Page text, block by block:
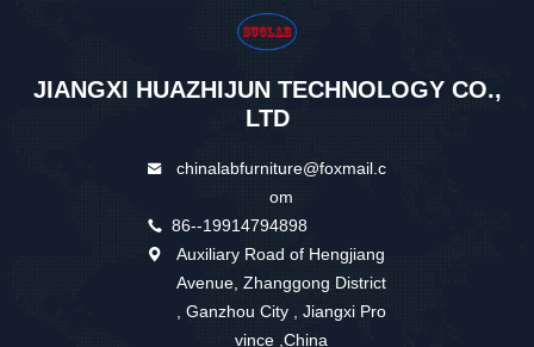
JIANGXI HUAZHIJUN TECHNOLOGY CO.,
LTD
chinalabfurniture@foxmail.c
om
86--19914794898
Auxiliary Road of Hengjiang
Avenue, Zhanggong District
, Ganzhou City , Jiangxi Pro
vince ,China